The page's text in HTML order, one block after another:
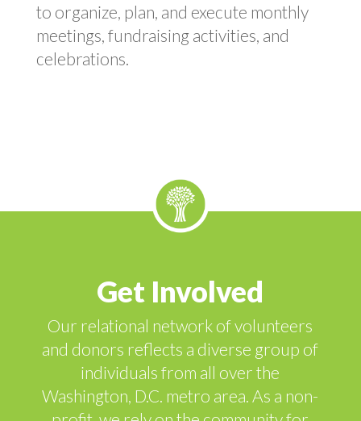
to organize, plan, and execute monthly
meetings, fundraising activities, and
celebrations.
Get Involved
Our relational network of volunteers
and donors reflects a diverse group of
individuals from all over the
Washington, D.C. metro area. As a non-